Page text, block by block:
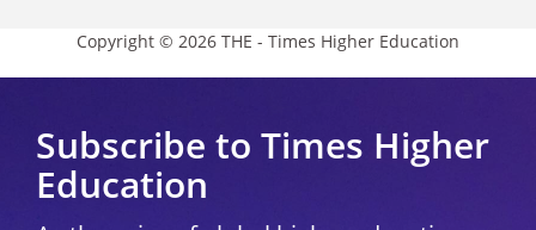
Copyright © 2026 THE - Times Higher Education
Subscribe to Times Higher
Education